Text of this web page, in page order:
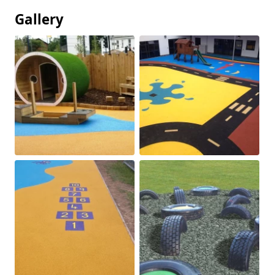
Gallery